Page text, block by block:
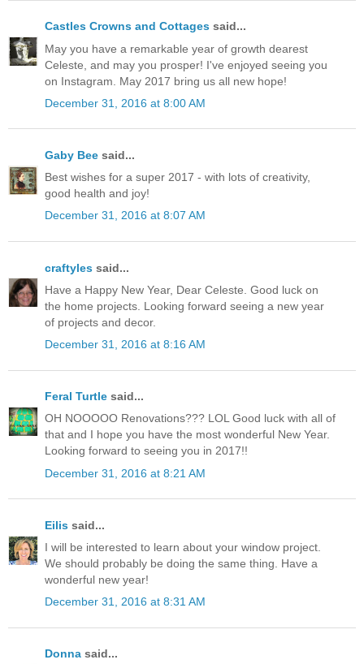
Castles Crowns and Cottages said...
May you have a remarkable year of growth dearest
Celeste, and may you prosper! I've enjoyed seeing you
on Instagram. May 2017 bring us all new hope!
December 31, 2016 at 8:00 AM
Gaby Bee said...
Best wishes for a super 2017 - with lots of creativity,
good health and joy!
December 31, 2016 at 8:07 AM
craftyles said...
Have a Happy New Year, Dear Celeste. Good luck on
the home projects. Looking forward seeing a new year
of projects and decor.
December 31, 2016 at 8:16 AM
Feral Turtle said...
OH NOOOOO Renovations??? LOL Good luck with all of
that and I hope you have the most wonderful New Year.
Looking forward to seeing you in 2017!!
December 31, 2016 at 8:21 AM
Eilis said...
I will be interested to learn about your window project.
We should probably be doing the same thing. Have a
wonderful new year!
December 31, 2016 at 8:31 AM
Donna said...